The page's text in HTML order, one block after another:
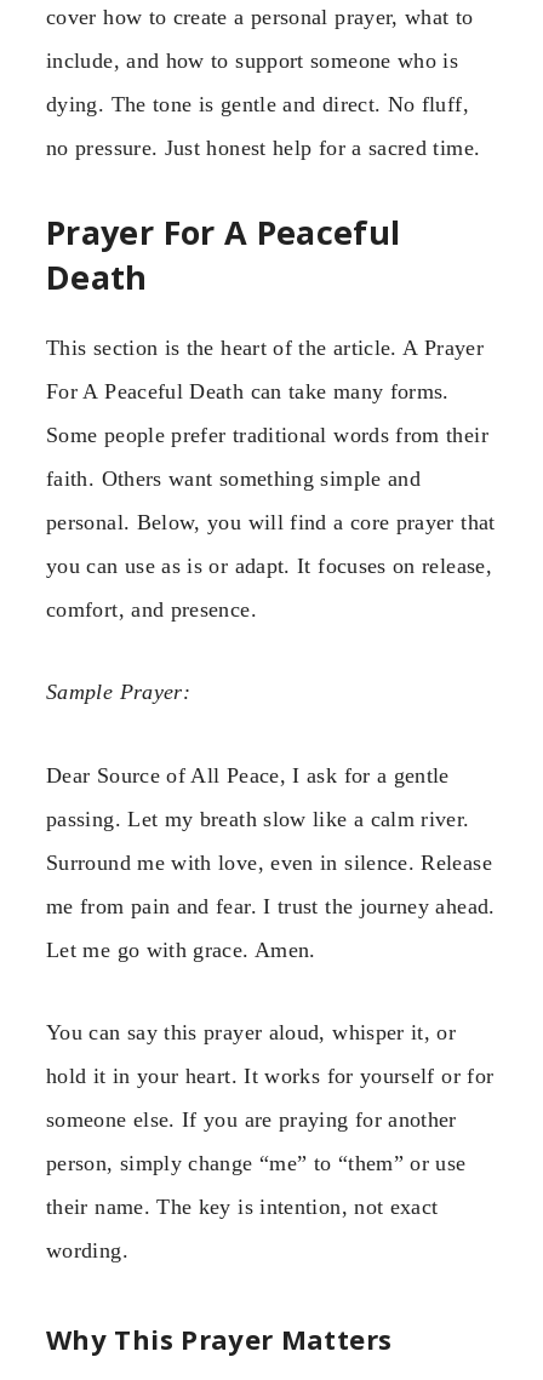
cover how to create a personal prayer, what to
include, and how to support someone who is
dying. The tone is gentle and direct. No fluff,
no pressure. Just honest help for a sacred time.
Prayer For A Peaceful
Death
This section is the heart of the article. A Prayer
For A Peaceful Death can take many forms.
Some people prefer traditional words from their
faith. Others want something simple and
personal. Below, you will find a core prayer that
you can use as is or adapt. It focuses on release,
comfort, and presence.
Sample Prayer:
Dear Source of All Peace, I ask for a gentle
passing. Let my breath slow like a calm river.
Surround me with love, even in silence. Release
me from pain and fear. I trust the journey ahead.
Let me go with grace. Amen.
You can say this prayer aloud, whisper it, or
hold it in your heart. It works for yourself or for
someone else. If you are praying for another
person, simply change “me” to “them” or use
their name. The key is intention, not exact
wording.
Why This Prayer Matters